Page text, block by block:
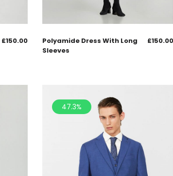
£150.00
Polyamide Dress With Long
Sleeves
£150.00
47.3%